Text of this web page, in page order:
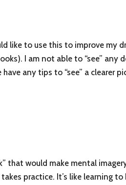
like to use this to improve my
I am not able to “see” any
any tips to “see” a clearer
that would make mental
practice. It’s like learning